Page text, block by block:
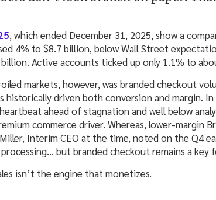
, which ended December 31, 2025, show a
4% to $8.7 billion, below Wall Street
Active accounts ticked up only 1.1% to
markets, however, was branded checkout
historically driven both conversion and margin.
ahead of stagnation and well below
commerce driver. Whereas, lower-margin
Interim CEO at the time, noted on the Q4
but branded checkout remains a key
isn’t the engine that monetizes.